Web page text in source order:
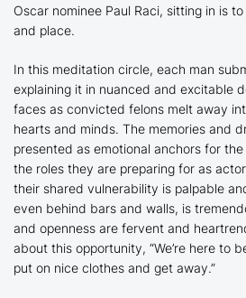
Oscar nominee Paul Raci, sitting in is
and place.
In this meditation circle, each man
explaining it in nuanced and excitable
faces as convicted felons melt away
hearts and minds. The memories and
presented as emotional anchors for
the roles they are preparing for as
their shared vulnerability is palpable
even behind bars and walls, is
and openness are fervent and
about this opportunity, “We’re here to
put on nice clothes and get away.”